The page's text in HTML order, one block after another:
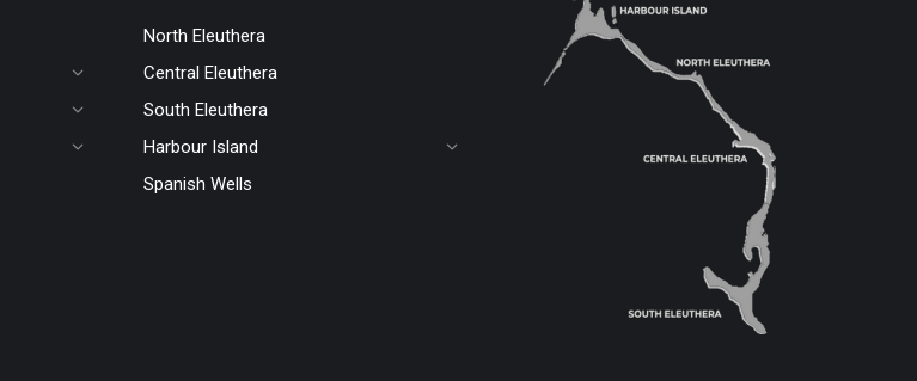
North Eleuthera
Central Eleuthera
South Eleuthera
Harbour Island
Spanish Wells